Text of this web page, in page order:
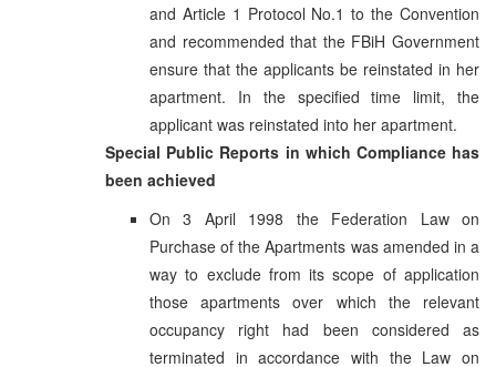
and Article 1 Protocol No.1 to the Convention
and recommended that the FBiH Government
ensure that the applicants be reinstated in her
apartment. In the specified time limit, the
applicant was reinstated into her apartment.
Special Public Reports in which Compliance has
been achieved
On 3 April 1998 the Federation Law on
Purchase of the Apartments was amended in a
way to exclude from its scope of application
those apartments over which the relevant
occupancy right had been considered as
terminated in accordance with the Law on